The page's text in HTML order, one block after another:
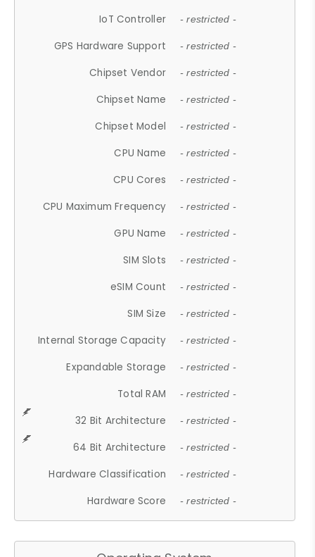
IoT Controller - restricted -
GPS Hardware Support - restricted -
Chipset Vendor - restricted -
Chipset Name - restricted -
Chipset Model - restricted -
CPU Name - restricted -
CPU Cores - restricted -
CPU Maximum Frequency - restricted -
GPU Name - restricted -
SIM Slots - restricted -
eSIM Count - restricted -
SIM Size - restricted -
Internal Storage Capacity - restricted -
Expandable Storage - restricted -
Total RAM - restricted -
32 Bit Architecture - restricted -
64 Bit Architecture - restricted -
Hardware Classification - restricted -
Hardware Score - restricted -